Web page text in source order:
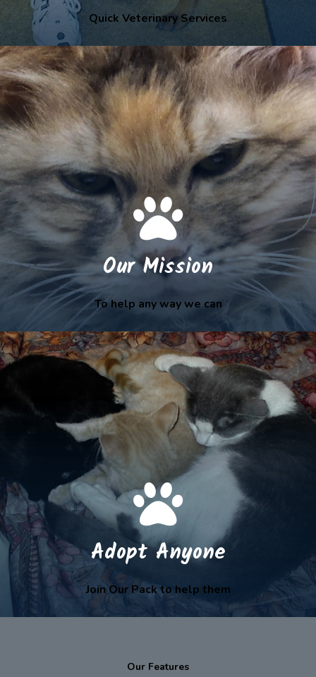
Quick Veterinary Services
Our Mission
To help any way we can
Adopt Anyone
Join Our Pack to help them
Our Features